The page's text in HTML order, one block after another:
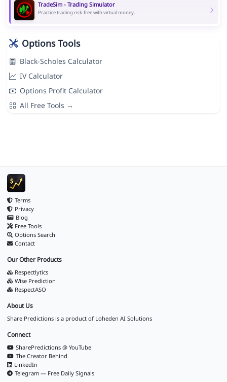
TradeSim - Trading Simulator
Practice trading risk-free with virtual money.
Options Tools
Black-Scholes Calculator
IV Calculator
Options Profit Calculator
All Free Tools →
Terms
Privacy
Blog
Free Tools
Options Search
Contact
Our Other Products
Respectlytics
Wise Prediction
RespectASO
About Us
Share Predictions is a product of Loheden AI Solutions
Connect
SharePredictions @ YouTube
The Creator Behind
LinkedIn
Telegram — Free Daily Signals